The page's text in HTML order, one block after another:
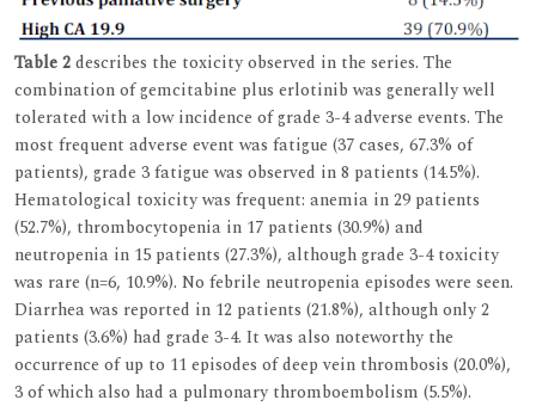
Table 2describes the toxicity observed in the series. The
combination of gemcitabine plus erlotinib was generally well
tolerated with a low incidence of grade 3-4 adverse events. The
most frequent adverse event was fatigue (37 cases, 67.3% of
patients), grade 3 fatigue was observed in 8 patients (14.5%).
Hematological toxicity was frequent: anemia in 29 patients
(52.7%), thrombocytopenia in 17 patients (30.9%) and
neutropenia in 15 patients (27.3%), although grade 3-4 toxicity
was rare (n=6, 10.9%). No febrile neutropenia episodes were seen.
Diarrhea was reported in 12 patients (21.8%), although only 2
patients (3.6%) had grade 3-4. It was also noteworthy the
occurrence of up to 11 episodes of deep vein thrombosis (20.0%),
3 of which also had a pulmonary thromboembolism (5.5%).